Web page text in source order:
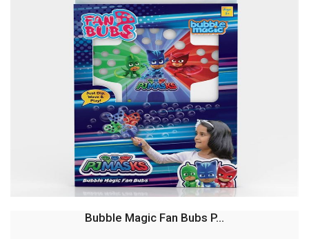
Bubble Magic Fan Bubs P...